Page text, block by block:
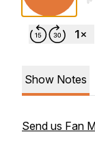
Show Notes
Send us Fan